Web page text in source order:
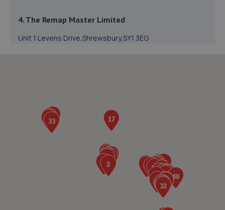
4. The Remap Master Limited
Unit 1 Levens Drive,Shrewsbury,SY1 3EG
6.7 miles away
6. Greenhous Shrewsbury
Featherbed Lane,Shrewsbury,SY1 4PP